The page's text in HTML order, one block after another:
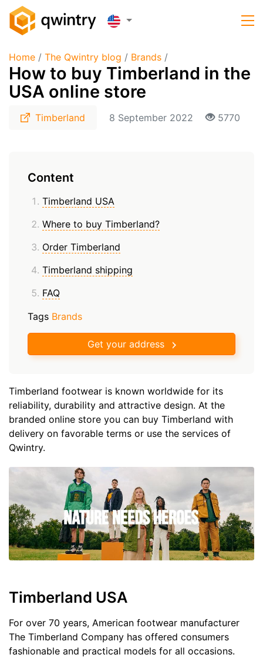
Home / The Qwintry blog / Brands /
How to buy Timberland in the
USA online store
Timberland 8 September 2022 5770
Content
Timberland USA
Where to buy Timberland?
Order Timberland
Timberland shipping
FAQ
Tags Brands
Get your address
Timberland footwear is known worldwide for its
reliability, durability and attractive design. At the
branded online store you can buy Timberland with
delivery on favorable terms or use the services of
Qwintry.
Timberland USA
For over 70 years, American footwear manufacturer
The Timberland Company has offered consumers
fashionable and practical models for all occasions.